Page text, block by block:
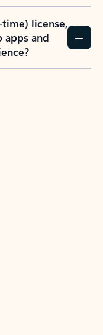
license,
apps and